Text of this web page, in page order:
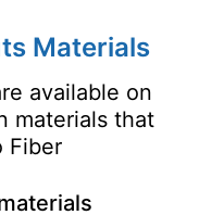
Materials
available on
materials that
Fiber